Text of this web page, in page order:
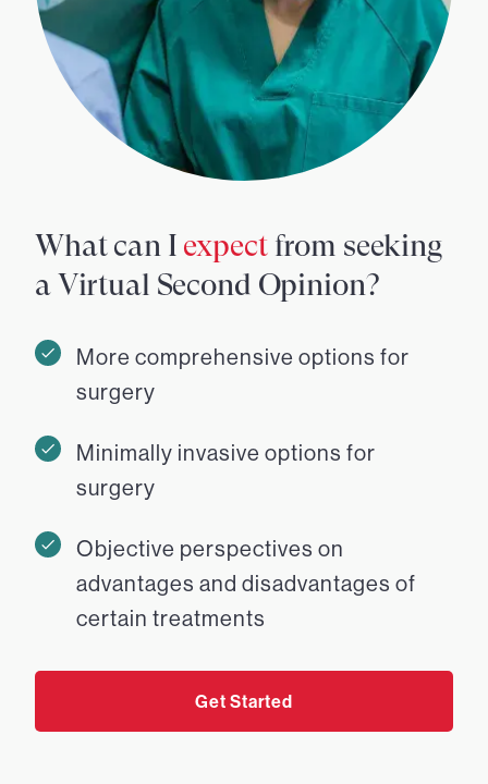
What can I expectfrom seeking
a Virtual Second Opinion?
More comprehensive options for
surgery
Minimally invasive options for
surgery
Objective perspectives on
advantages and disadvantages of
certain treatments
Get Started